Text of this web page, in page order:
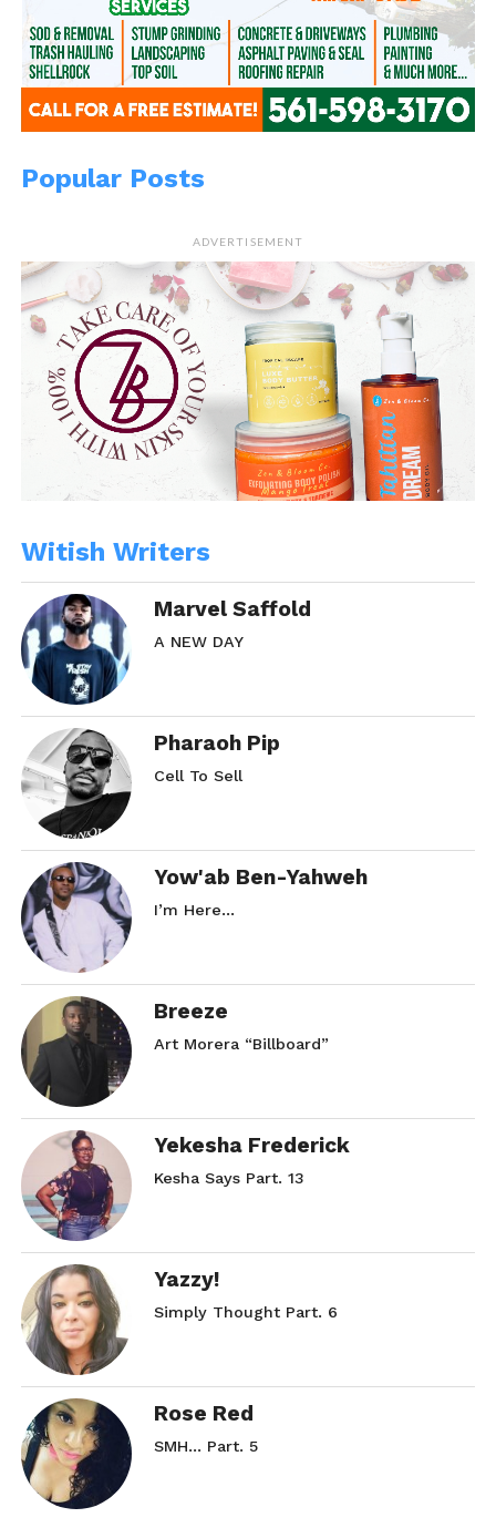
Popular Posts
ADVERTISEMENT
Witish Writers
Marvel Saffold
A NEW DAY
Pharaoh Pip
Cell To Sell
Yow'ab Ben-Yahweh
I’m Here…
Breeze
Art Morera “Billboard”
Yekesha Frederick
Kesha Says Part. 13
Yazzy!
Simply Thought Part. 6
Rose Red
SMH… Part. 5